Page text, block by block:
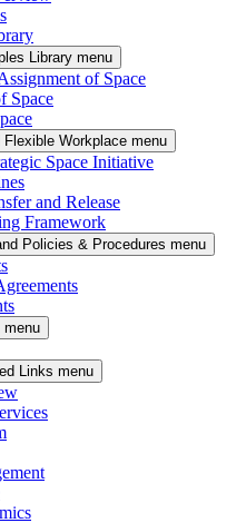
Library menu
of Space
Space
Flexible Workplace menu
Space Initiative
and Release
Framework
Policies & Procedures menu
menu
Links menu